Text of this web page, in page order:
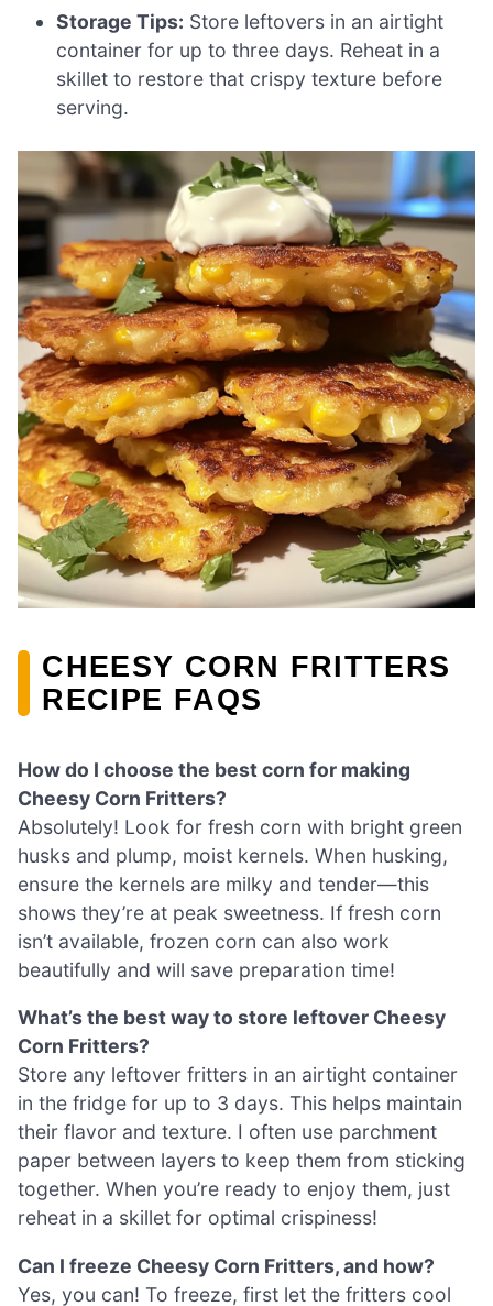
Storage Tips: Store leftovers in an airtight
container for up to three days. Reheat in a
skillet to restore that crispy texture before
serving.
CHEESY CORN FRITTERS
RECIPE FAQS
How do I choose the best corn for making
Cheesy Corn Fritters?
Absolutely! Look for fresh corn with bright green
husks and plump, moist kernels. When husking,
ensure the kernels are milky and tender—this
shows they’re at peak sweetness. If fresh corn
isn’t available, frozen corn can also work
beautifully and will save preparation time!
What’s the best way to store leftover Cheesy
Corn Fritters?
Store any leftover fritters in an airtight container
in the fridge for up to 3 days. This helps maintain
their flavor and texture. I often use parchment
paper between layers to keep them from sticking
together. When you’re ready to enjoy them, just
reheat in a skillet for optimal crispiness!
Can I freeze Cheesy Corn Fritters, and how?
Yes, you can! To freeze, first let the fritters cool